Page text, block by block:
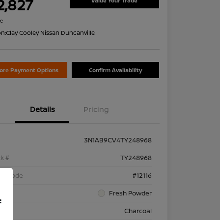
Clay Cooley Nissan Duncanville
Payment Options Confirm Availability
Details Pricing
3N1AB9CV4TY248968
#
TY248968
Code
#12116
Fresh Powder
Charcoal